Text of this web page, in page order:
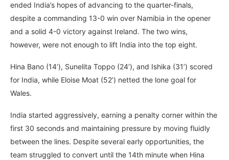
ended India’s hopes of advancing to the quarter-finals,
despite a commanding 13-0 win over Namibia in the opener
and a solid 4-0 victory against Ireland. The two wins,
however, were not enough to lift India into the top eight.
Hina Bano (14’), Sunelita Toppo (24’), and Ishika (31’) scored
for India, while Eloise Moat (52’) netted the lone goal for
Wales.
India started aggressively, earning a penalty corner within the
first 30 seconds and maintaining pressure by moving fluidly
between the lines. Despite several early opportunities, the
team struggled to convert until the 14th minute when Hina